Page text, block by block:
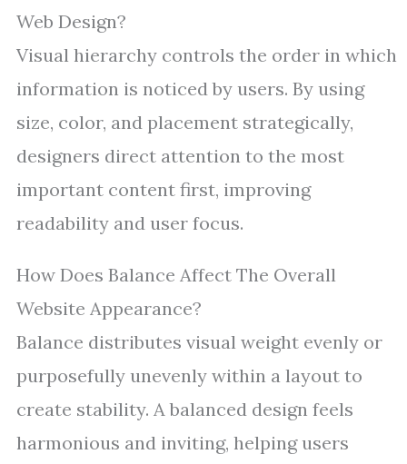
Web Design?
Visual hierarchy controls the order in which
information is noticed by users. By using
size, color, and placement strategically,
designers direct attention to the most
important content first, improving
readability and user focus.
How Does Balance Affect The Overall
Website Appearance?
Balance distributes visual weight evenly or
purposefully unevenly within a layout to
create stability. A balanced design feels
harmonious and inviting, helping users